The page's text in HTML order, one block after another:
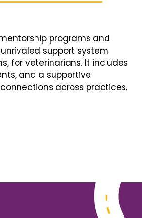
programs and
support system
for veterinarians. It includes
and a supportive
across practices.